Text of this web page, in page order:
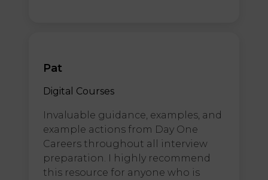
Pat
Digital Courses
Invaluable guidance, examples, and
example actions from Day One
Careers throughout all interview
preparation. I highly recommend
this resource for anyone who is